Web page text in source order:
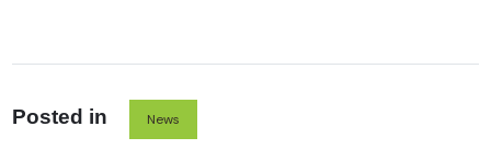
Posted in News